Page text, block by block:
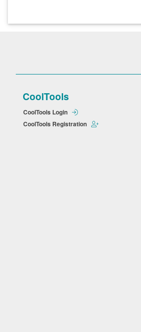
CoolTools
CoolTools Login
CoolTools Registration